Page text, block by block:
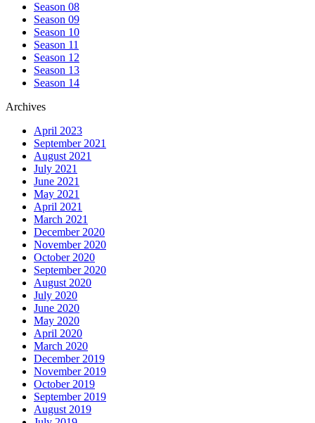
Season 08
Season 09
Season 10
Season 11
Season 12
Season 13
Season 14
Archives
April 2023
September 2021
August 2021
July 2021
June 2021
May 2021
April 2021
March 2021
December 2020
November 2020
October 2020
September 2020
August 2020
July 2020
June 2020
May 2020
April 2020
March 2020
December 2019
November 2019
October 2019
September 2019
August 2019